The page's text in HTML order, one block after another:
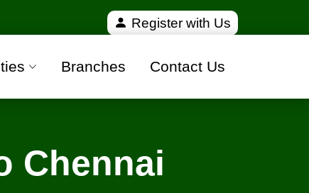
100% safe moving companies from all over
Register with Us
Branches Contact Us
Chennai